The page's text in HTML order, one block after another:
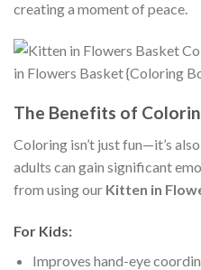
creating a moment of peace.
The Benefits of
Coloring isn’t just fun—it’s
adults can gain significant
from using our Kitten in
For Kids:
Improves hand-eye